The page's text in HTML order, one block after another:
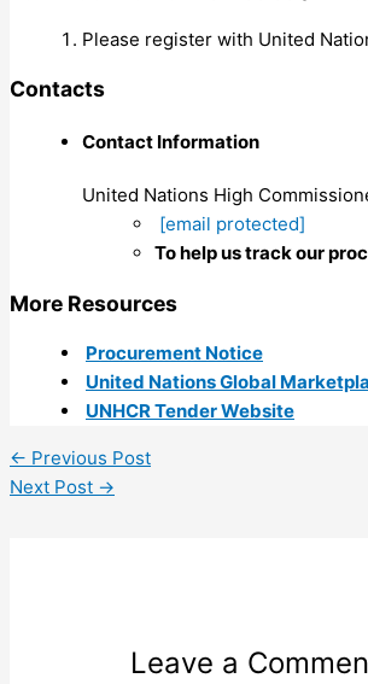
Please register with United
Contacts
Contact Information
United Nations High
[email protected]
To help us track our
More Resources
Procurement Notice
United Nations Global
UNHCR Tender Website
← Previous Post
Next Post →
Leave a